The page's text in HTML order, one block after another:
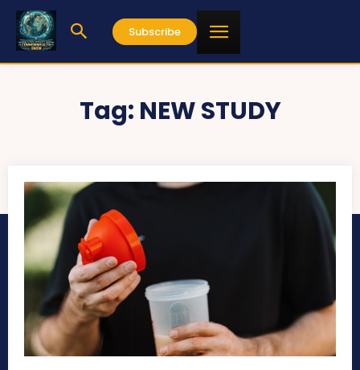
Subscribe
Tag: NEW STUDY